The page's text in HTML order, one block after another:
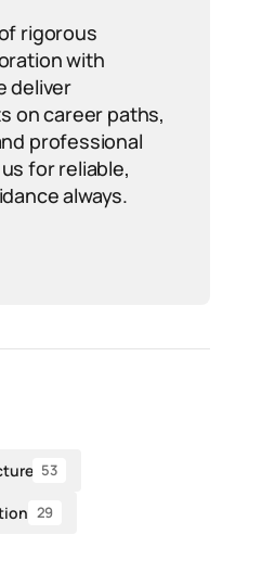
rigorous
with
deliver
on career paths,
professional
for reliable,
always.
53
29